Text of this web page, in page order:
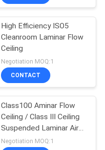
High Efficiency ISO5
Cleanroom Laminar Flow
Ceiling
Negotiation MOQ:1
CONTACT
Class100 Aminar Flow
Ceiling / Class III Ceiling
Suspended Laminar Air
Flow
Negotiation MOQ:1